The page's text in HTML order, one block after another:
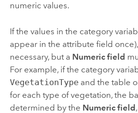
numeric values.
If the values in the category
appear in the attribute field
necessary, but a Numeric field
For example, if the category
VegetationTypeand the table
for each type of vegetation, the
determined by the Numeric field